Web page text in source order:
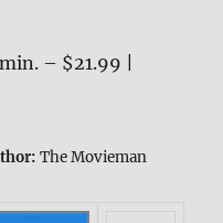
– $21.99 |
The Movieman